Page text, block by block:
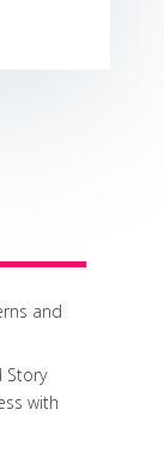
and
Story
with